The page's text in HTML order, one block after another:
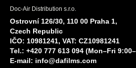
Doc-Air Distribution s.r.o.
Ostrovní 126/30, 110 00 Praha 1,
Czech Republic
IČO: 10981241, VAT: CZ10981241
Tel.: +420 777 613 094 (Mon–Fri
E-mail: info@dafilms.com